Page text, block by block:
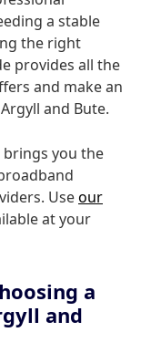
a stable
the right
provides all the
and make an
and Bute.
you the
Useour
at your
a
and